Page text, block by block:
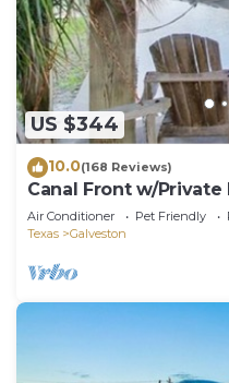
US $344
10.0(168 Reviews)
Canal Front w/
Air Conditioner Pet Friendly
Texas
Galveston